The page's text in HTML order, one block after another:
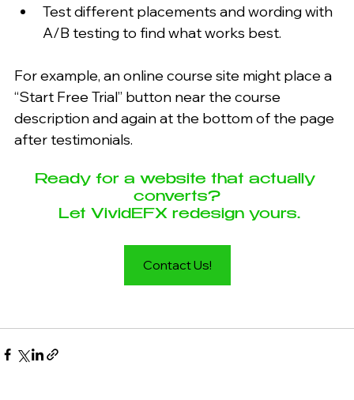
Test different placements and wording with
A/B testing to find what works best.
For example, an online course site might place a
“Start Free Trial” button near the course
description and again at the bottom of the page
after testimonials.
Ready for a website that actually
converts?
Let VividEFX redesign yours.
Contact Us!